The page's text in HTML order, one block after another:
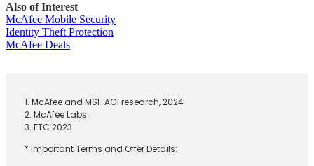
Also of Interest
McAfee Mobile Security
Identity Theft Protection
McAfee Deals
1. McAfee and MSI-ACI research, 2024
2. McAfee Labs
3. FTC 2023
* Important Terms and Offer Details: